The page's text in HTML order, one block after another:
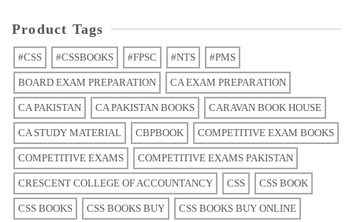
Product Tags
#CSS #CSSBOOKS #FPSC #NTS #PMS
BOARD EXAM PREPARATION CA EXAM PREPARATION
CA PAKISTAN CA PAKISTAN BOOKS CARAVAN BOOK HOUSE
CA STUDY MATERIAL CBPBOOK COMPETITIVE EXAM BOOKS
COMPETITIVE EXAMS COMPETITIVE EXAMS PAKISTAN
CRESCENT COLLEGE OF ACCOUNTANCY CSS CSS BOOK
CSS BOOKS CSS BOOKS BUY CSS BOOKS BUY ONLINE